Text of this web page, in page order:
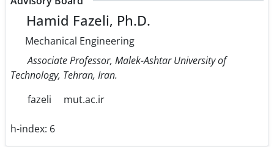
Hamid Fazeli, Ph.D.
Mechanical Engineering
Associate Professor, Malek-Ashtar University of
Technology, Tehran, Iran.
fazeli
mut.ac.ir
h-index: 6